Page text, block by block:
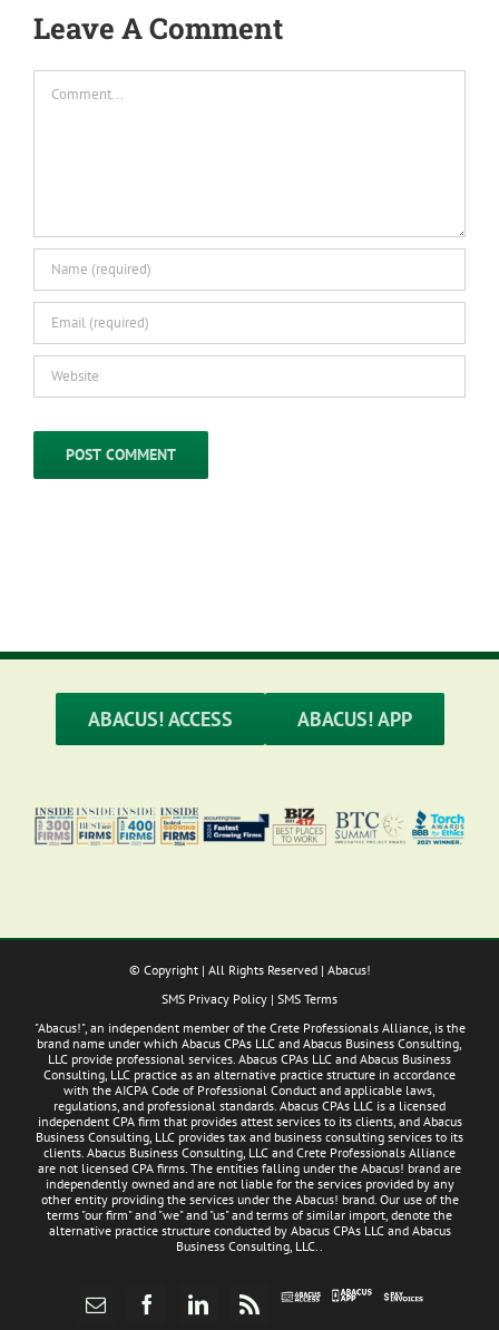
Leave A Comment
Comment
ABACUS! ACCESS ABACUS! APP
© Copyright | All Rights Reserved | Abacus!
SMS Privacy Policy | SMS Terms
"Abacus!", an independent member of the Crete Professionals Alliance, is the
brand name under which Abacus CPAs LLC and Abacus Business Consulting,
LLC provide professional services. Abacus CPAs LLC and Abacus Business
Consulting, LLC practice as an alternative practice structure in accordance
with the AICPA Code of Professional Conduct and applicable laws,
regulations, and professional standards. Abacus CPAs LLC is a licensed
independent CPA firm that provides attest services to its clients, and Abacus
Business Consulting, LLC provides tax and business consulting services to its
clients. Abacus Business Consulting, LLC and Crete Professionals Alliance
are not licensed CPA firms. The entities falling under the Abacus! brand are
independently owned and are not liable for the services provided by any
other entity providing the services under the Abacus! brand. Our use of the
terms "our firm" and "we" and "us" and terms of similar import, denote the
alternative practice structure conducted by Abacus CPAs LLC and Abacus
Business Consulting, LLC..
Email FacebookLinkedIn
Rss
AbacusAbacusPay